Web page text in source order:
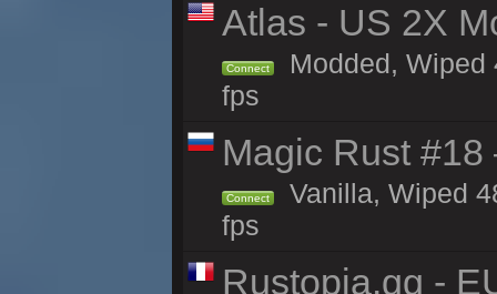
Atlas - US 2X
Connect
Modded, Wiped
fps
Magic Rust
Connect
Vanilla, Wiped
fps
Rustopia.gg -